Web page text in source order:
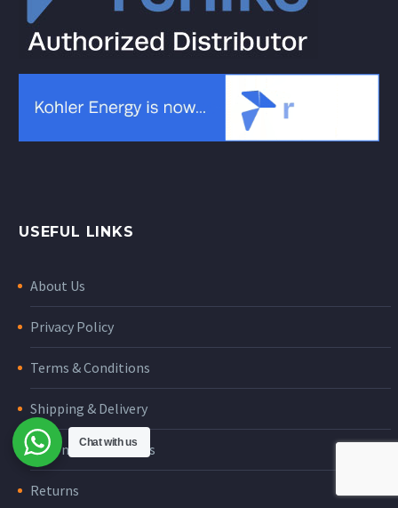
USEFUL LINKS
About Us
Privacy Policy
Terms & Conditions
Shipping & Delivery
International orders
Returns
Chat with us